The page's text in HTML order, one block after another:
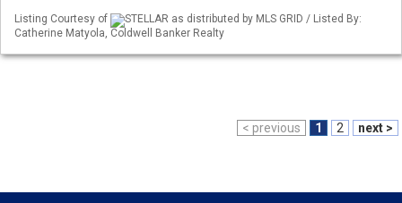
Listing Courtesy of
STELLAR as distributed by MLS GRID / Listed By:
Catherine Matyola, Coldwell Banker Realty
< previous 1 2 next >